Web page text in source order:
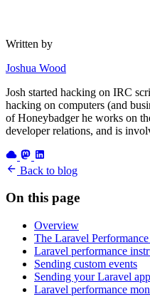
Written by
Joshua Wood
Josh started hacking on IRC
hacking on computers (and
of Honeybadger he works on
developer relations, and is
Back to blog
On this page
Overview
The Laravel
Laravel performance
Sending custom events
Sending your Laravel
Laravel performance